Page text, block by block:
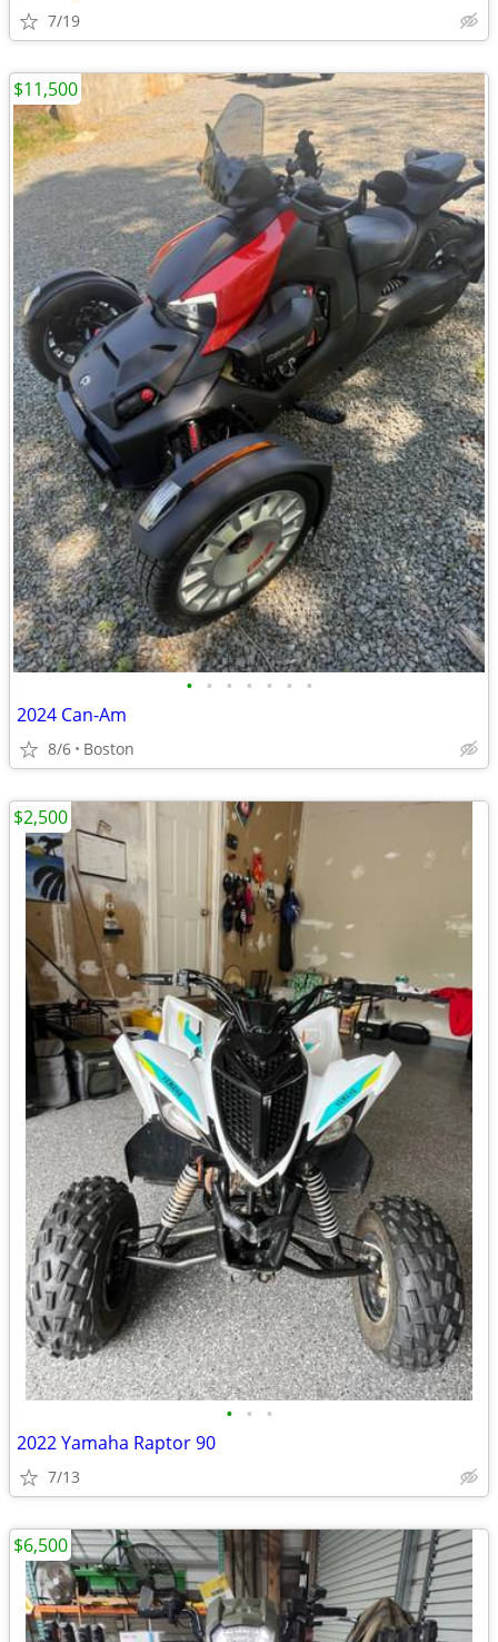
7/19
• • • • • • •
2024 Can-Am
8/6 Boston
$11,500
• • •
2022 Yamaha Raptor 90
7/13
$2,500
$6,500